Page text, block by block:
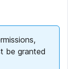
be granted